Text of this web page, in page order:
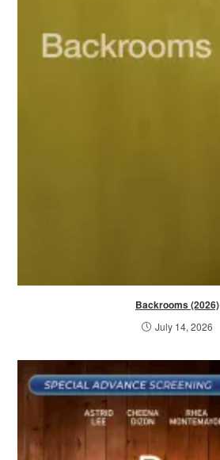
Backrooms (2026)
July 14, 2026